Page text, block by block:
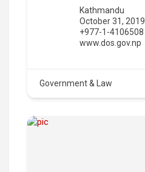
Kathmandu
October 31, 2019
+977-1-4106508
www.dos.gov.np
Government & Law